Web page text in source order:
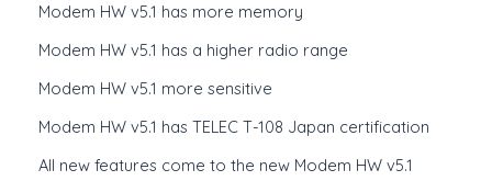
Modem HW v5.1 has more memory
Modem HW v5.1 has a higher radio range
Modem HW v5.1 more sensitive
Modem HW v5.1 has TELEC T-108 Japan certification
All new features come to the new Modem HW v5.1